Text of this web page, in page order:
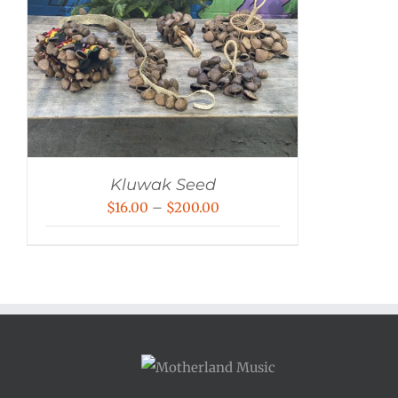
Kluwak Seed
$16.00 – $200.00Price
$200.00